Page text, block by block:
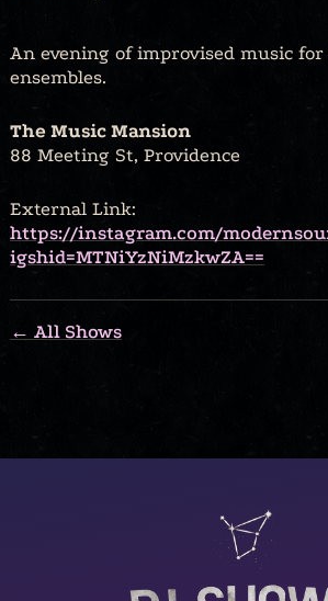
An evening of improvised music
ensembles.
The Music Mansion
88 Meeting St, Providence
External Link:
https://instagram.com/
igshid=MTNiYzNiMzkwZA==
← All Shows